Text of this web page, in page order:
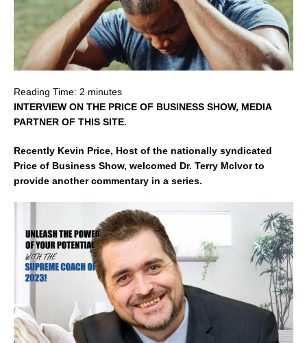
Reading Time: 2 minutes
INTERVIEW ON THE PRICE OF BUSINESS SHOW, MEDIA
PARTNER OF THIS SITE.
Recently Kevin Price, Host of the nationally syndicated
Price of Business Show, welcomed Dr. Terry McIvor to
provide another commentary in a series.